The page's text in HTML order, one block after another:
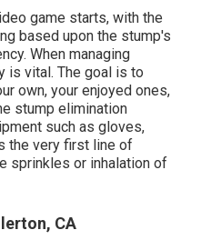
game starts, with the
based upon the stump's
When managing
is vital. The goal is to
own, your enjoyed ones,
stump elimination
such as gloves,
the very first line of
sprinkles or inhalation of
CA